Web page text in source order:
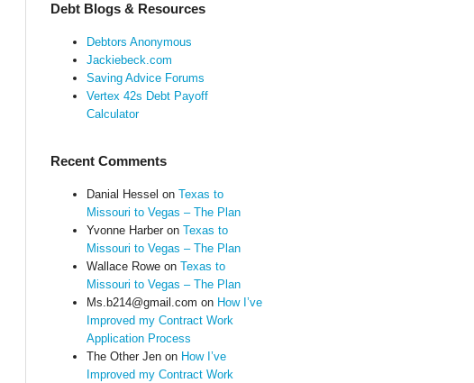
Debt Blogs & Resources
Debtors Anonymous
Jackiebeck.com
Saving Advice Forums
Vertex 42s Debt Payoff
Calculator
Recent Comments
Danial Hessel on Texas to
Missouri to Vegas – The Plan
Yvonne Harberon Texas to
Missouri to Vegas – The Plan
Wallace Roweon Texas to
Missouri to Vegas – The Plan
Ms.b214@gmail.com on How I’ve
Improved my Contract Work
Application Process
The Other Jenon How I’ve
Improved my Contract Work